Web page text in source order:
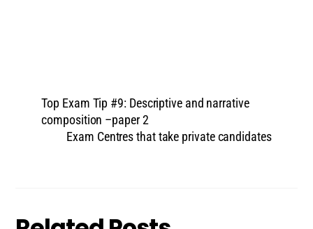
Top Exam Tip #9: Descriptive and narrative
composition –paper 2
Exam Centres that take private candidates